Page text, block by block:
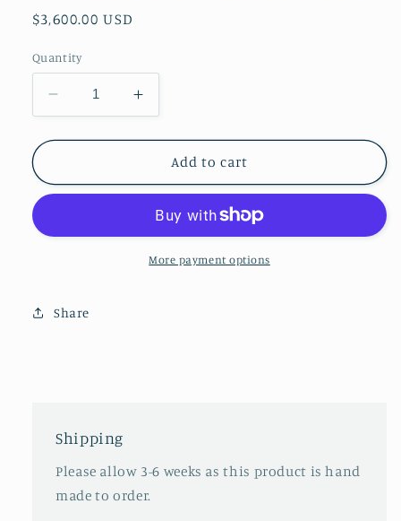
Regular
$3,600.00 USD
Quantity
Decrease
quantity
for
Shell
Increase
quantity
for
Tortoise
Shell
Table
Add to cart
More payment options
Share
Shipping
Please allow 3-6 weeks as this product is hand
made to order.